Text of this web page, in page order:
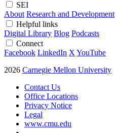
SEI
About Research and Development
Helpful links
Digital Library Blog Podcasts
Connect
Facebook LinkedIn X YouTube
2026 Carnegie Mellon University
Contact Us
Office Locations
Privacy Notice
Legal
www.cmu.edu